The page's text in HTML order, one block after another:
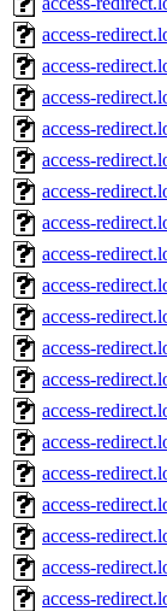
access-
access-
access-
access-
access-
access-
access-
access-
access-
access-
access-
access-
access-
access-
access-
access-
access-
access-
access-